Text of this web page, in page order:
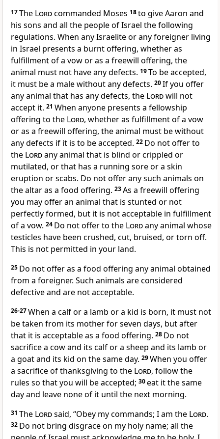
17The Lordcommanded Moses 18to give Aaron and
his sons and all the people of Israel the following
regulations. When any Israelite or any foreigner living
in Israel presents a burnt offering, whether as
fulfillment of a vow or as a freewill offering, the
animal must not have any defects. 19To be accepted,
it must be a male without any defects. 20If you offer
any animal that has any defects, the Lordwill not
accept it. 21 When anyone presents a fellowship
offering to the Lord, whether as fulfillment of a vow
or as a freewill offering, the animal must be without
any defects if it is to be accepted. 22 Do not offer to
the Lordany animal that is blind or crippled or
mutilated, or that has a running sore or a skin
eruption or scabs. Do not offer any such animals on
the altar as a food offering. 23As a freewill offering
you may offer an animal that is stunted or not
perfectly formed, but it is not acceptable in fulfillment
of a vow. 24 Do not offer to the Lordany animal whose
testicles have been crushed, cut, bruised, or torn off.
This is not permitted in your land.
25 Do not offer as a food offering any animal obtained
from a foreigner. Such animals are considered
defective and are not acceptable.
26-27When a calf or a lamb or a kid is born, it must not
be taken from its mother for seven days, but after
that it is acceptable as a food offering. 28 Do not
sacrifice a cow and its calf or a sheep and its lamb or
a goat and its kid on the same day. 29When you offer
a sacrifice of thanksgiving to the Lord, follow the
rules so that you will be accepted; 30eat it the same
day and leave none of it until the next morning.
31 The Lordsaid, “Obey my commands; I am the Lord.
32 Do not bring disgrace on my holy name; all the